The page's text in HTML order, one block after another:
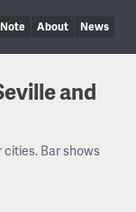
About News
and
Bar shows